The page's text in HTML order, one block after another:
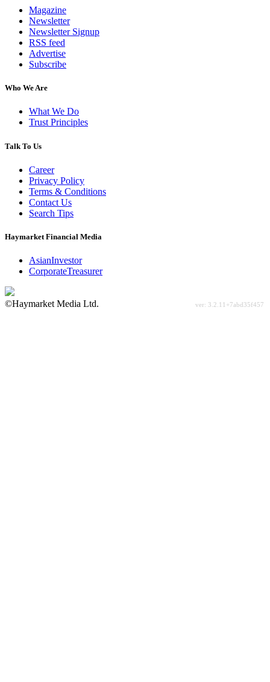
Magazine
Newsletter
Newsletter Signup
RSS feed
Advertise
Subscribe
Who We Are
What We Do
Trust Principles
Talk To Us
Career
Privacy Policy
Terms & Conditions
Contact Us
Search Tips
Haymarket Financial Media
AsianInvestor
CorporateTreasurer
©Haymarket Media Ltd.